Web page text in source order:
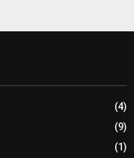
(4)
(9)
(1)